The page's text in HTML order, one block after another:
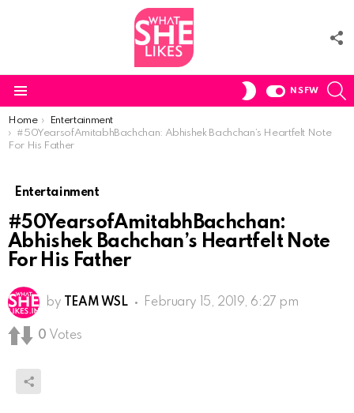
SWITCH
NSFW
You are here:
Home
Entertainment
#50YearsofAmitabhBachchan: Abhishek Bachchan’s Heartfelt Note
For His Father
Entertainment
#50YearsofAmitabhBachchan:
Abhishek Bachchan’s Heartfelt Note
For His Father
by TEAM WSL February 15, 2019, 6:27 pm
0 Votes